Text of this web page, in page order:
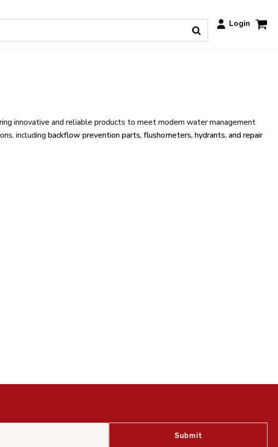
Login
innovative and reliable products to meet modern water management
including backflow prevention parts, flushometers, hydrants, and repair